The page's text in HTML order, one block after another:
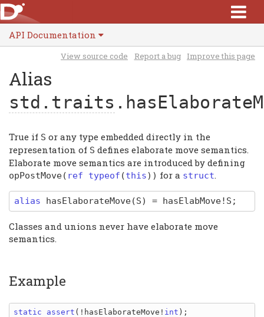
API Documentation
View source code Report a bug Improve this page
Alias
std.traits
True if S or any type embedded directly in the
representation of S defines elaborate move semantics.
Elaborate move semantics are introduced by defining
opPostMove( ref typeof (this)) for a struct
alias hasElaborateMove(S) = hasElabMove!S ;
Classes and unions never have elaborate move
semantics.
Example
static assert (! hasElaborateMove ! int );